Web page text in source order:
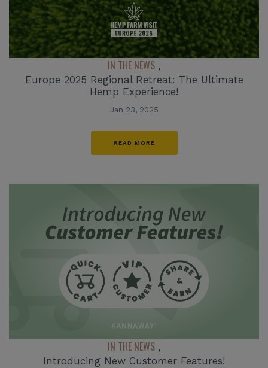
IN THE NEWS ,
Europe 2025 Regional Retreat: The Ultimate
Hemp Experience!
Jan 23, 2025
READ MORE
IN THE NEWS ,
Introducing New Customer Features!